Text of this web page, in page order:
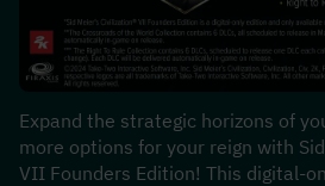
Expand the strategic horizons of
more options for your reign with
VII Founders Edition! This digital-